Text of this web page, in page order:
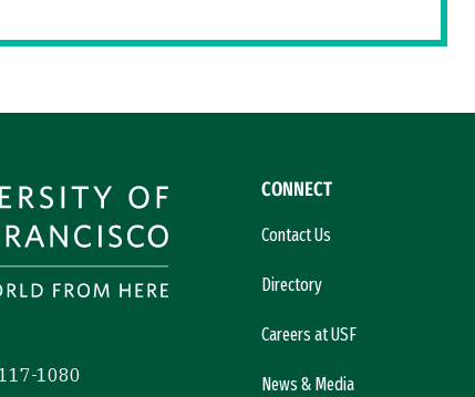
1080
CONNECT
Contact Us
Directory
Careers at USF
News & Media